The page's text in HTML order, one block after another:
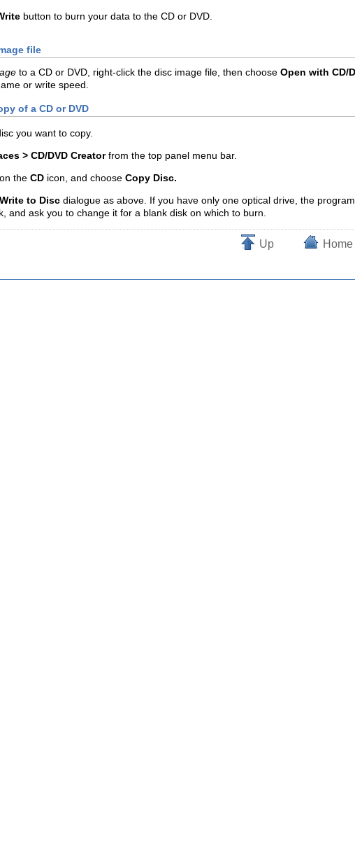
button to burn your data to the CD or DVD.
file
to a CD or DVD, right-click the disc image file, then choose Open with CD/
or write speed.
of a CD or DVD
you want to copy.
> CD/DVD Creator from the top panel menu bar.
the CD icon, and choose Copy Disc.
Write to Disc dialogue as above. If you have only one optical drive, the
and ask you to change it for a blank disk on which to burn.
Up Home